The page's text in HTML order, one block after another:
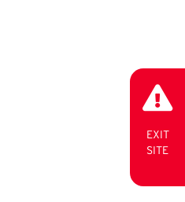
EXIT
SITE